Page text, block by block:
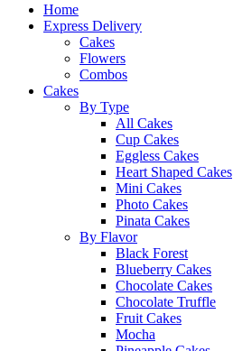
Home
Express Delivery
Cakes
Flowers
Combos
Cakes
By Type
All Cakes
Cup Cakes
Eggless Cakes
Heart Shaped Cakes
Mini Cakes
Photo Cakes
Pinata Cakes
By Flavor
Black Forest
Blueberry Cakes
Chocolate Cakes
Chocolate Truffle
Fruit Cakes
Mocha